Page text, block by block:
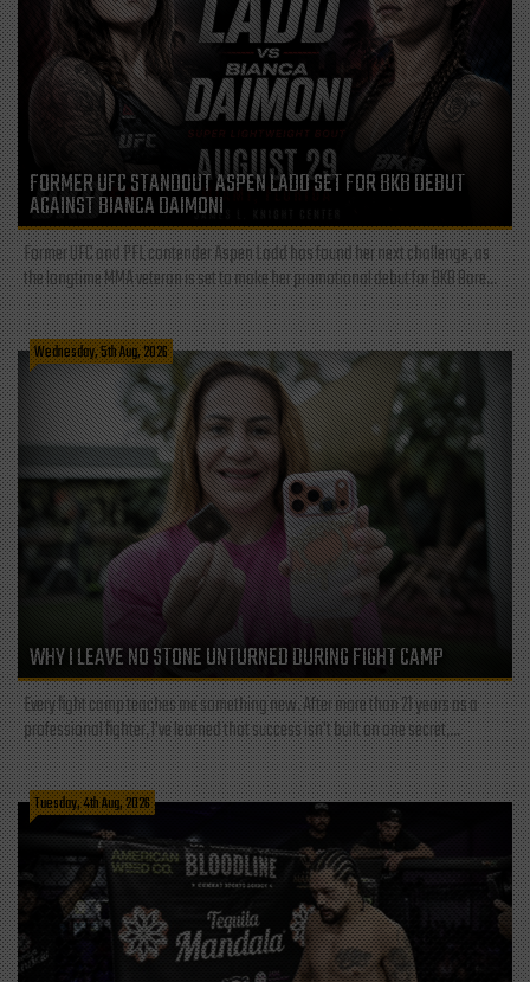
FORMER UFC STANDOUT ASPEN LADD SET FOR BKB DEBUT
AGAINST BIANCA DAIMONI
Former UFC and PFL contender Aspen Ladd has found her next challenge, as
the longtime MMA veteran is set to make her promotional debut for BKB Bare...
Wednesday, 5th Aug, 2026
WHY I LEAVE NO STONE UNTURNED DURING FIGHT CAMP
Every fight camp teaches me something new. After more than 21 years as a
professional fighter, I've learned that success isn't built on one secret,...
Tuesday, 4th Aug, 2026